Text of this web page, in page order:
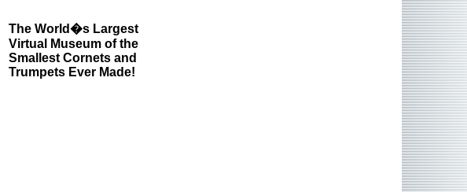
The World�s Largest
Virtual Museum of the
Smallest Cornets and
Trumpets Ever Made!